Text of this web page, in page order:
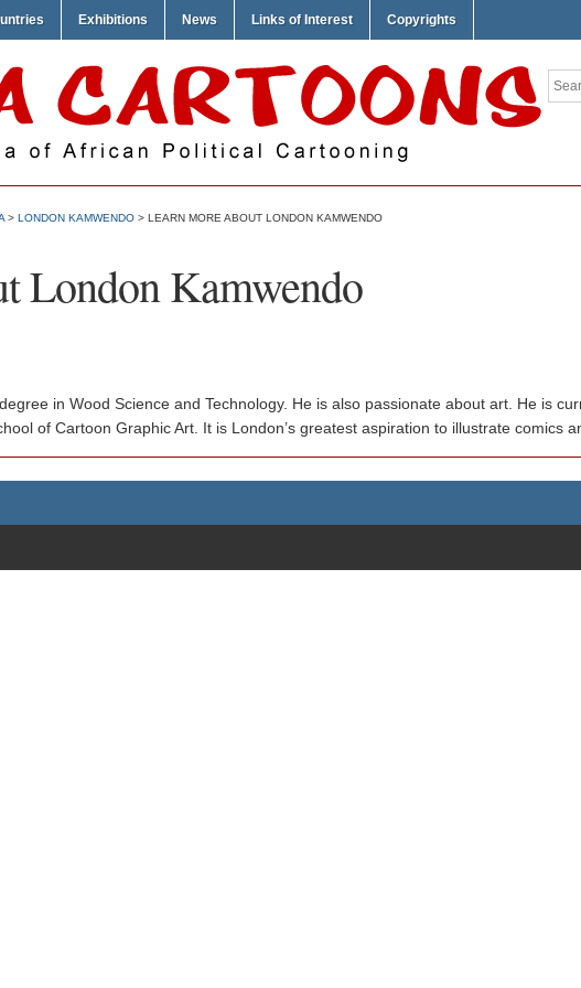
Exhibitions News Links of Interest Copyrights
> LONDON KAMWENDO > LEARN MORE ABOUT LONDON KAMWENDO
London Kamwendo
in Wood Science and Technology. He is also passionate about art. He is
of Cartoon Graphic Art. It is London’s greatest aspiration to illustrate comics